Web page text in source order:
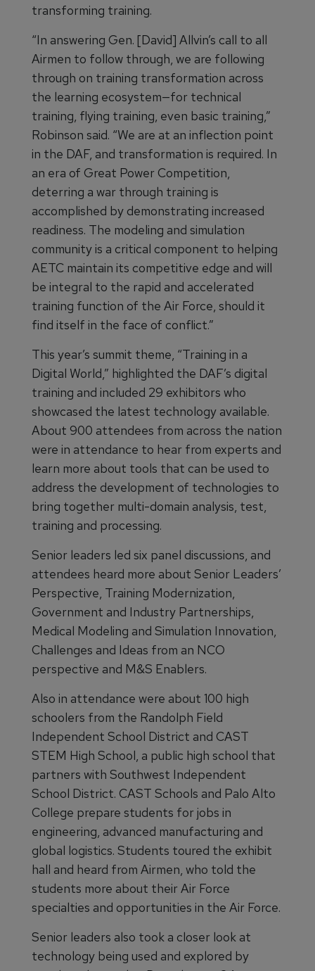
transforming training.
“In answering Gen. [David] Allvin’s call to all
Airmen to follow through, we are following
through on training transformation across
the learning ecosystem—for technical
training, flying training, even basic training,”
Robinson said. “We are at an inflection point
in the DAF, and transformation is required. In
an era of Great Power Competition,
deterring a war through training is
accomplished by demonstrating increased
readiness. The modeling and simulation
community is a critical component to helping
AETC maintain its competitive edge and will
be integral to the rapid and accelerated
training function of the Air Force, should it
find itself in the face of conflict.”
This year’s summit theme, “Training in a
Digital World,” highlighted the DAF’s digital
training and included 29 exhibitors who
showcased the latest technology available.
About 900 attendees from across the nation
were in attendance to hear from experts and
learn more about tools that can be used to
address the development of technologies to
bring together multi-domain analysis, test,
training and processing.
Senior leaders led six panel discussions, and
attendees heard more about Senior Leaders’
Perspective, Training Modernization,
Government and Industry Partnerships,
Medical Modeling and Simulation Innovation,
Challenges and Ideas from an NCO
perspective and M&S Enablers.
Also in attendance were about 100 high
schoolers from the Randolph Field
Independent School District and CAST
STEM High School, a public high school that
partners with Southwest Independent
School District. CAST Schools and Palo Alto
College prepare students for jobs in
engineering, advanced manufacturing and
global logistics. Students toured the exhibit
hall and heard from Airmen, who told the
students more about their Air Force
specialties and opportunities in the Air Force.
Senior leaders also took a closer look at
technology being used and explored by